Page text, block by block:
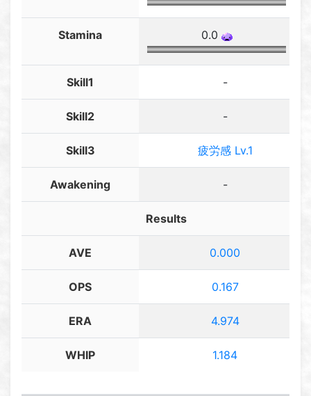
Stamina 0.0
Skill1 -
Skill2 -
Skill3 疲労感 Lv.1
Awakening -
Results
AVE 0.000
OPS 0.167
ERA 4.974
WHIP 1.184